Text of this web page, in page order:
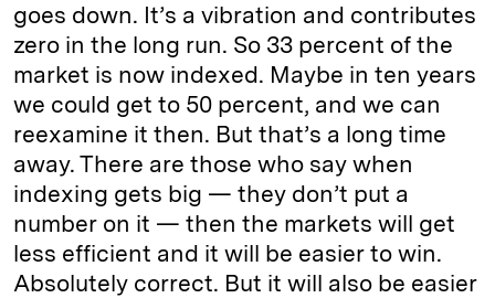
goes down. It’s a vibration and contributes
zero in the long run. So 33 percent of the
market is now indexed. Maybe in ten years
we could get to 50 percent, and we can
reexamine it then. But that’s a long time
away. There are those who say when
indexing gets big — they don’t put a
number on it — then the markets will get
less efficient and it will be easier to win.
Absolutely correct. But it will also be easier